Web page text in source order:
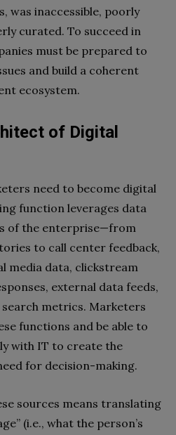
was inaccessible, poorly
curated. To succeed in
must be prepared to
and build a coherent
ecosystem.
of Digital
need to become digital
function leverages data
of the enterprise—from
to call center feedback,
media data, clickstream
external data feeds,
search metrics. Marketers
functions and be able to
with IT to create the
for decision-making.
sources means translating
(i.e., what the person’s